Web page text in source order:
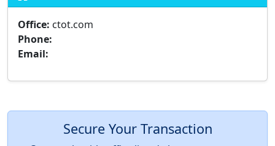
Office: ctot.com
Phone:
Email:
Secure Your Transaction